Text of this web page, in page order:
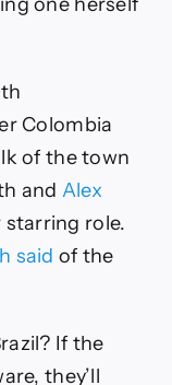
Colombia
of the town
and Alex
role.
said of the
If the
they’ll